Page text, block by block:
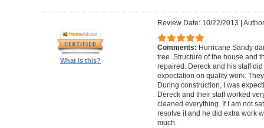
What is this?
Review Date: 10/22/2013 |
Comments: Hurricane Sandy
tree. Structure of the house and
repaired. Dereck and his staff
expectation on quality work.
During construction, I was
Dereck and their staff worked
cleaned everything. If I am not
resolve it and he did extra work
much.